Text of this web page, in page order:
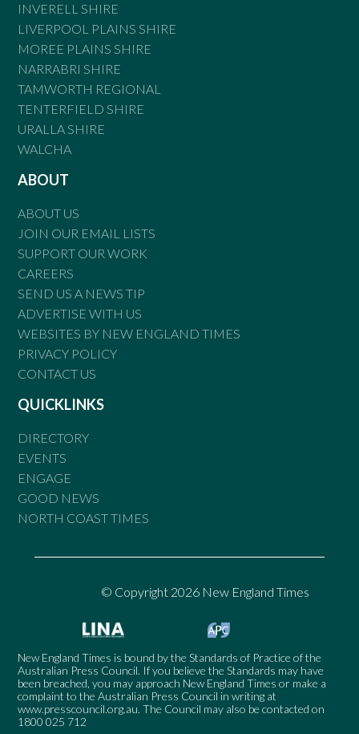
INVERELL SHIRE
LIVERPOOL PLAINS SHIRE
MOREE PLAINS SHIRE
NARRABRI SHIRE
TAMWORTH REGIONAL
TENTERFIELD SHIRE
URALLA SHIRE
WALCHA
ABOUT
ABOUT US
JOIN OUR EMAIL LISTS
SUPPORT OUR WORK
CAREERS
SEND US A NEWS TIP
ADVERTISE WITH US
WEBSITES BY NEW ENGLAND TIMES
PRIVACY POLICY
CONTACT US
QUICKLINKS
DIRECTORY
EVENTS
ENGAGE
GOOD NEWS
NORTH COAST TIMES
© Copyright 2026 New England Times
New England Times is bound by the Standards of Practice of the
Australian Press Council. If you believe the Standards may have
been breached, you may approach New England Times or make a
complaint to the Australian Press Council in writing at
www.presscouncil.org.au. The Council may also be contacted on
1800 025 712